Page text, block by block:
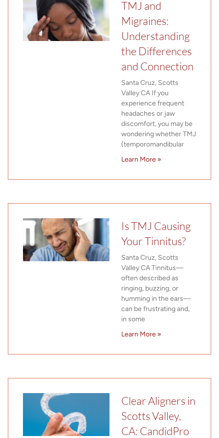
TMJ and
Migraines:
Understanding
the Differences
and Connection
Santa Cruz, Scotts
Valley CA If you
experience frequent
headaches or jaw
discomfort, you may be
wondering whether TMJ
(temporomandibular
Learn More »
Is TMJ Causing
Your Tinnitus?
Santa Cruz, Scotts
Valley CA Tinnitus—
often described as
ringing, buzzing, or
humming in the ears—
can be frustrating and,
in some
Learn More »
Clear Aligners in
Scotts Valley,
CA: CandidPro